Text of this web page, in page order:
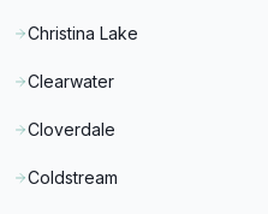
Christina Lake
Clearwater
Cloverdale
Coldstream